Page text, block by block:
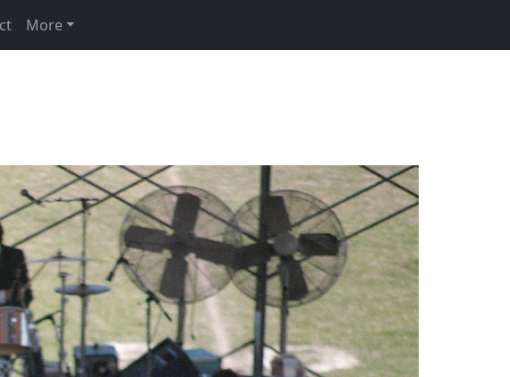
More